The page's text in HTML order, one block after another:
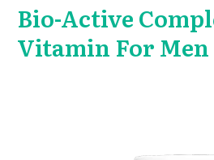
Bio-Active
Vitamin For Men